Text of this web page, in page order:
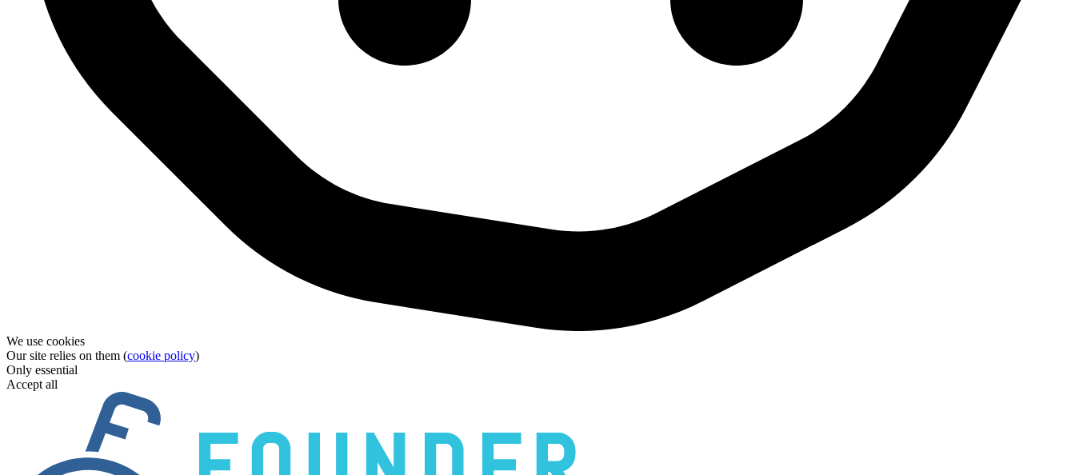
We use cookies
Our site relies on them (cookie policy)
Only essential
Accept all